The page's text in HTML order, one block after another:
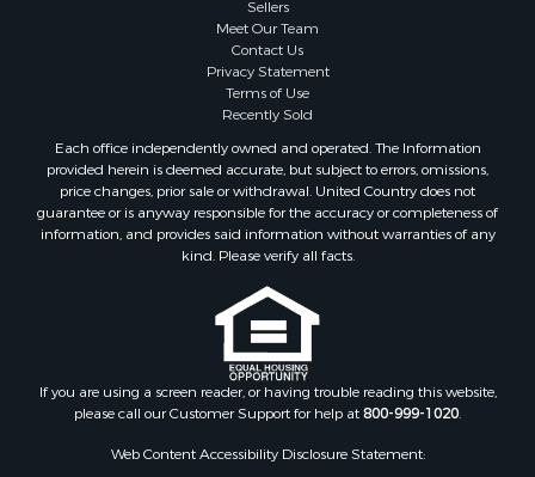
Meet Our Team
Contact Us
Privacy Statement
Terms of Use
Recently Sold
Each office independently owned and operated. The Information
provided herein is deemed accurate, but subject to errors, omissions,
price changes, prior sale or withdrawal. United Country does not
guarantee or is anyway responsible for the accuracy or completeness of
information, and provides said information without warranties of any
kind. Please verify all facts.
If you are using a screen reader, or having trouble reading this website,
please call our Customer Support for help at800-999-1020
Web Content Accessibility Disclosure Statement: